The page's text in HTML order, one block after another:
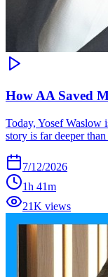
How AA Saved
Today, Yosef Waslow
story is far deeper
7/12/2026
1h 41m
21K views